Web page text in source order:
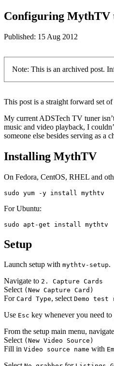
Configuring MythTV
Published: 15 Aug 2012
Note: This is an archived post.
This post is a straight forward set
My current ADSTech TV tuner
music and video playback, I
someone else besides serving as a
Installing MythTV
On Fedora, CentOS, RHEL and
sudo yum -y install mythtv
For Ubuntu:
sudo apt-get install mythtv
Setup
Launch setup with mythtv-setup.
Navigate to 2. Capture Cards
Select (New Capture Card)
For Card Type, select Demo test
Use Esc key whenever you need
From the setup main menu,
Select (New Video Source)
Fill in Video source name with